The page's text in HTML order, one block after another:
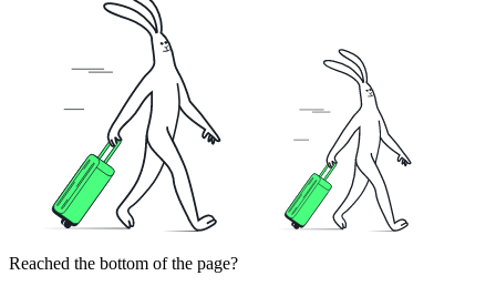
Reached the bottom of the page?